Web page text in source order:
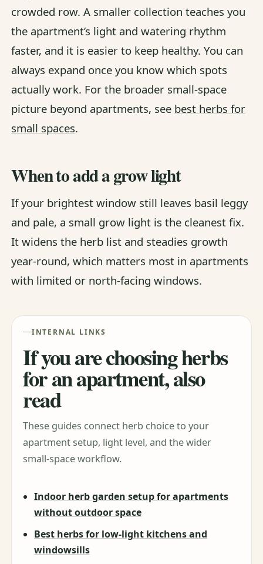
crowded row. A smaller collection teaches you
the apartment’s light and watering rhythm
faster, and it is easier to keep healthy. You can
always expand once you know which spots
actually work. For the broader small-space
picture beyond apartments, see best herbs for
small spaces.
When to add a grow light
If your brightest window still leaves basil leggy
and pale, a small grow light is the cleanest fix.
It widens the herb list and steadies growth
year-round, which matters most in apartments
with limited or north-facing windows.
INTERNAL LINKS
If you are choosing herbs
for an apartment, also
read
These guides connect herb choice to your
apartment setup, light level, and the wider
small-space workflow.
Indoor herb garden setup for apartments
without outdoor space
Best herbs for low-light kitchens and
windowsills